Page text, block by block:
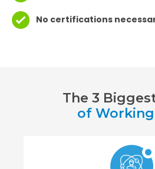
No certifications
The 3
of